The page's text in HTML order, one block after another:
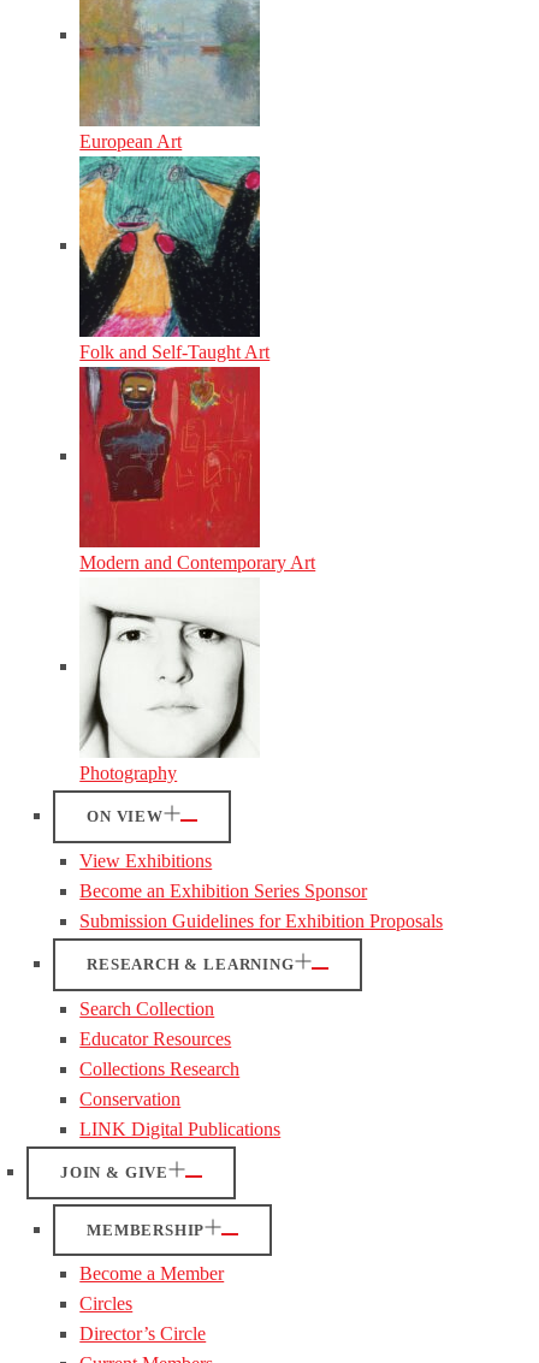
European Art
Folk and Self-Taught Art
Modern and Contemporary Art
Photography
ON VIEW
View Exhibitions
Become an Exhibition Series Sponsor
Submission Guidelines for Exhibition Proposals
RESEARCH & LEARNING
Search Collection
Educator Resources
Collections Research
Conservation
LINK Digital Publications
JOIN & GIVE
MEMBERSHIP
Become a Member
Circles
Director’s Circle